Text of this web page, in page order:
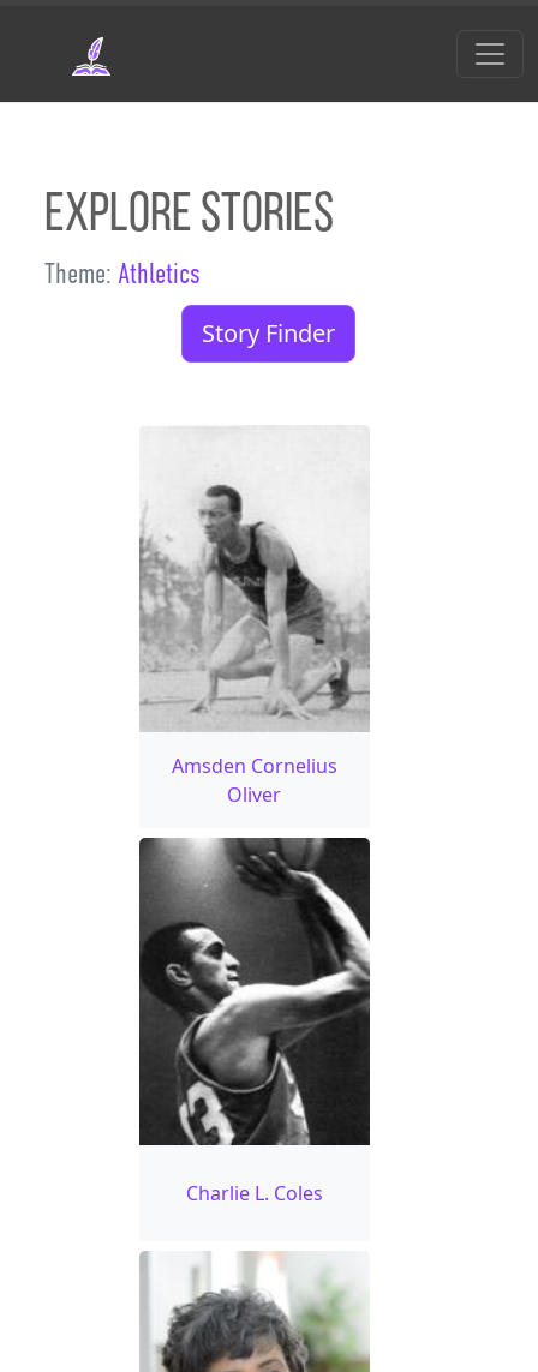
Explore Stories
Theme: Athletics
Story Finder
Amsden Cornelius
Oliver
Charlie L. Coles